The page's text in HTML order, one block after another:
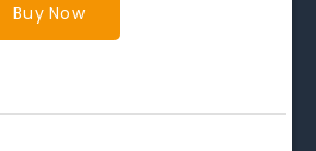
Buy Now